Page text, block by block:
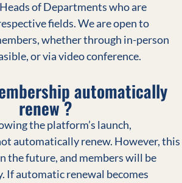
of Departments who are
fields. We are open to
whether through in-person
or via video conference.
automatically
renew ?
the platform’s launch,
automatically renew. However, this
the future, and members will be
If automatic renewal becomes